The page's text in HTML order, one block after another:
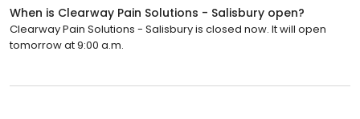
When is Clearway Pain Solutions - Salisbury open?
Clearway Pain Solutions - Salisbury is closed now. It will open
tomorrow at 9:00 a.m.